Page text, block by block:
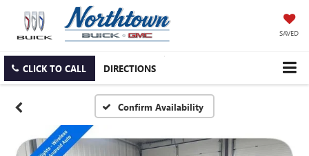
SAVED
CLICK TO CALL DIRECTIONS
Confirm Availability